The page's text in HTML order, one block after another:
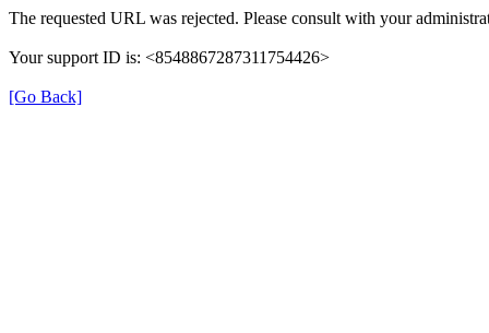
The requested URL was rejected. Please consult with your
Your support ID is: <8548867287311754426>
[Go Back]